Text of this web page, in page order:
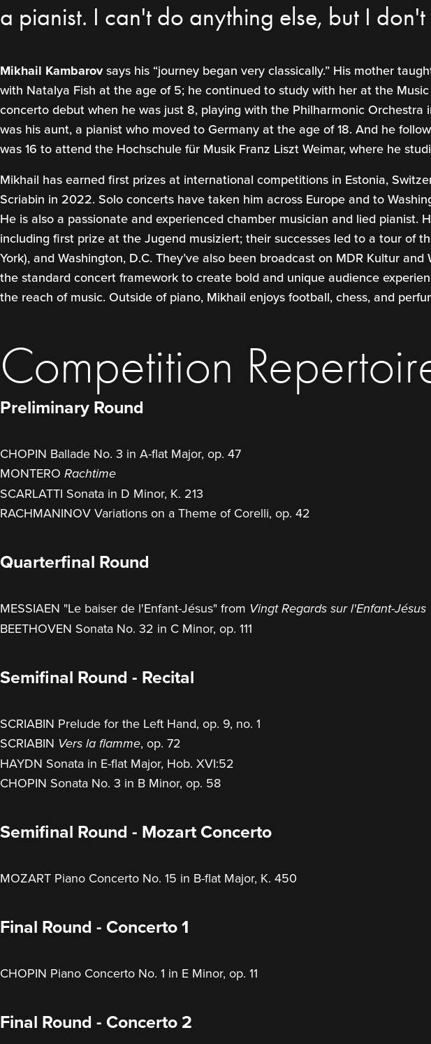
a pianist. I can't do anything else, but I don't
Mikhail Kambarovsays his “journey began very classically.” His mother
with Natalya Fish at the age of 5; he continued to study with her at the
concerto debut when he was just 8, playing with the Philharmonic
was his aunt, a pianist who moved to Germany at the age of 18. And he
was 16 to attend the Hochschule für Musik Franz Liszt Weimar, where he
Mikhail has earned first prizes at international competitions in Estonia,
Scriabin in 2022. Solo concerts have taken him across Europe and to
He is also a passionate and experienced chamber musician and lied pianist.
including first prize at the Jugend musiziert; their successes led to a tour of
York), and Washington, D.C. They’ve also been broadcast on MDR Kultur
the standard concert framework to create bold and unique audience
the reach of music. Outside of piano, Mikhail enjoys football, chess, and
Competition
Preliminary Round
CHOPIN Ballade No. 3 in A-flat Major, op. 47
MONTERO Rachtime
SCARLATTI Sonata in D Minor, K. 213
RACHMANINOV Variations on a Theme of Corelli, op. 42
Quarterfinal Round
MESSIAEN "Le baiser de l'Enfant-Jésus" from Vingt Regards sur l'Enfant-Jésus
BEETHOVEN Sonata No. 32 in C Minor, op. 111
Semifinal Round - Recital
SCRIABIN Prelude for the Left Hand, op. 9, no. 1
SCRIABIN Vers la flamme, op. 72
HAYDN Sonata in E-flat Major, Hob. XVI:52
CHOPIN Sonata No. 3 in B Minor, op. 58
Semifinal Round - Mozart Concerto
MOZART Piano Concerto No. 15 in B-flat Major, K. 450
Final Round - Concerto 1
CHOPIN Piano Concerto No. 1 in E Minor, op. 11
Final Round - Concerto 2